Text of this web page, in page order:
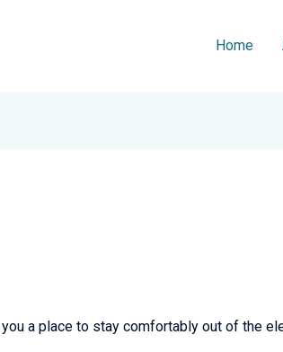
Home
a place to stay comfortably out of the